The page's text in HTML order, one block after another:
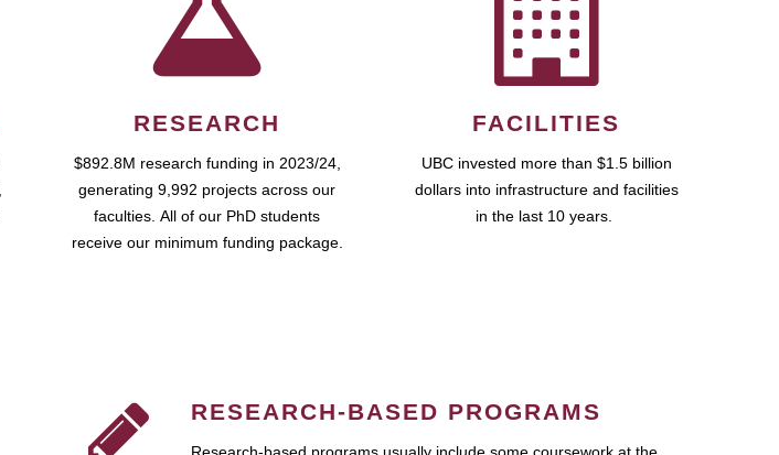
RESEARCH
$892.8M research funding in 2023/24,
generating 9,992 projects across our
faculties. All of our PhD students
receive our minimum funding package.
FACILITIES
UBC invested more than $1.5 billion
dollars into infrastructure and facilities
in the last 10 years.
RESEARCH-BASED PROGRAMS